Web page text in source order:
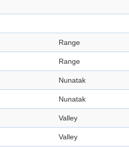
Range
Range
Nunatak
Nunatak
Valley
Valley